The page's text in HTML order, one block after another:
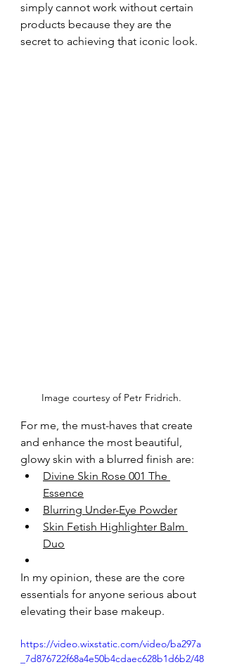
simply cannot work without certain
products because they are the
secret to achieving that iconic look.
Image courtesy of Petr Fridrich.
For me, the must-haves that create
and enhance the most beautiful,
glowy skin with a blurred finish are:
Divine Skin Rose 001 The
Essence
Blurring Under-Eye Powder
Skin Fetish Highlighter Balm
Duo
In my opinion, these are the core
essentials for anyone serious about
elevating their base makeup.
https://video.wixstatic.com/video/ba297a
_7d876722f68a4e50b4cdaec628b1d6b2/48